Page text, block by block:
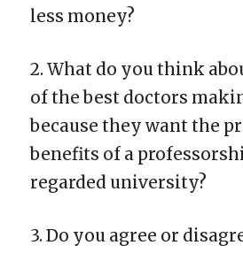
less money?
2. What do you think
of the best doctors
because they want the
benefits of a
regarded university?
3. Do you agree or